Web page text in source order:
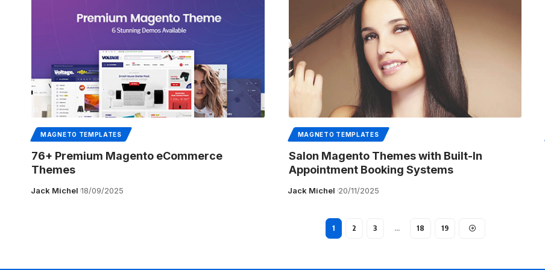
MAGNETO TEMPLATES
76+ Premium Magento eCommerce
Themes
Jack Michel 18/09/2025
MAGNETO TEMPLATES
Salon Magento Themes with Built-In
Appointment Booking Systems
Jack Michel 20/11/2025
1 2 3 … 18 19